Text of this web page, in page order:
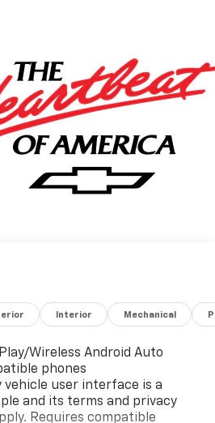
$175 dealer
and Watertown
incentives, specifications and
to change without notice. The
are provided by a 3rd
may not apply to this specific
for most current information.
errors.
Interior Mechanical
Wireless Android Auto
phones
vehicle user interface is a
and its terms and privacy
Requires compatible